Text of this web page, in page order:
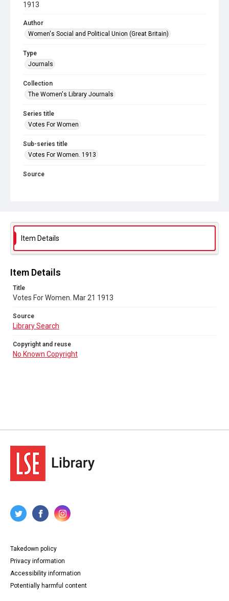
1913
Author
Women's Social and Political Union (Great Britain)
Type
Journals
Collection
The Women's Library Journals
Series title
Votes For Women
Sub-series title
Votes For Women. 1913
Source
Item Details
Item Details
Title
Votes For Women. Mar 21 1913
Source
Library Search
Copyright and reuse
No Known Copyright
Takedown policy
Privacy information
Accessibility information
Potentially harmful content